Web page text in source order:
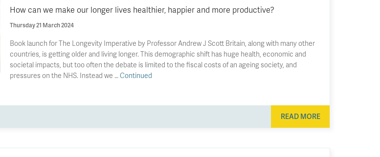
How can we make our longer lives healthier, happier and more productive?
Thursday 21 March 2024
Book launch for The Longevity Imperative by Professor Andrew J Scott Britain, along with many other
countries, is getting older and living longer. This demographic shift has huge health, economic and
societal impacts, but too often the debate is limited to the fiscal costs of an ageing society, and
pressures on the NHS. Instead we … Continued
READ MORE